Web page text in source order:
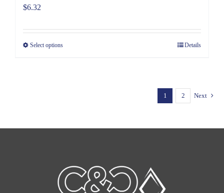
$6.32
Select options Details
1 2 Next